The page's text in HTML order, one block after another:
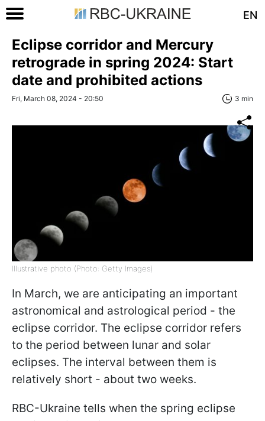
EN
Eclipse corridor and Mercury
retrograde in spring 2024: Start
date and prohibited actions
Fri, March 08, 2024 - 20:50 3 min
Illustrative photo (Photo: Getty Images)
In March, we are anticipating an important
astronomical and astrological period - the
eclipse corridor. The eclipse corridor refers
to the period between lunar and solar
eclipses. The interval between them is
relatively short - about two weeks.
RBC-Ukraine tells when the spring eclipse